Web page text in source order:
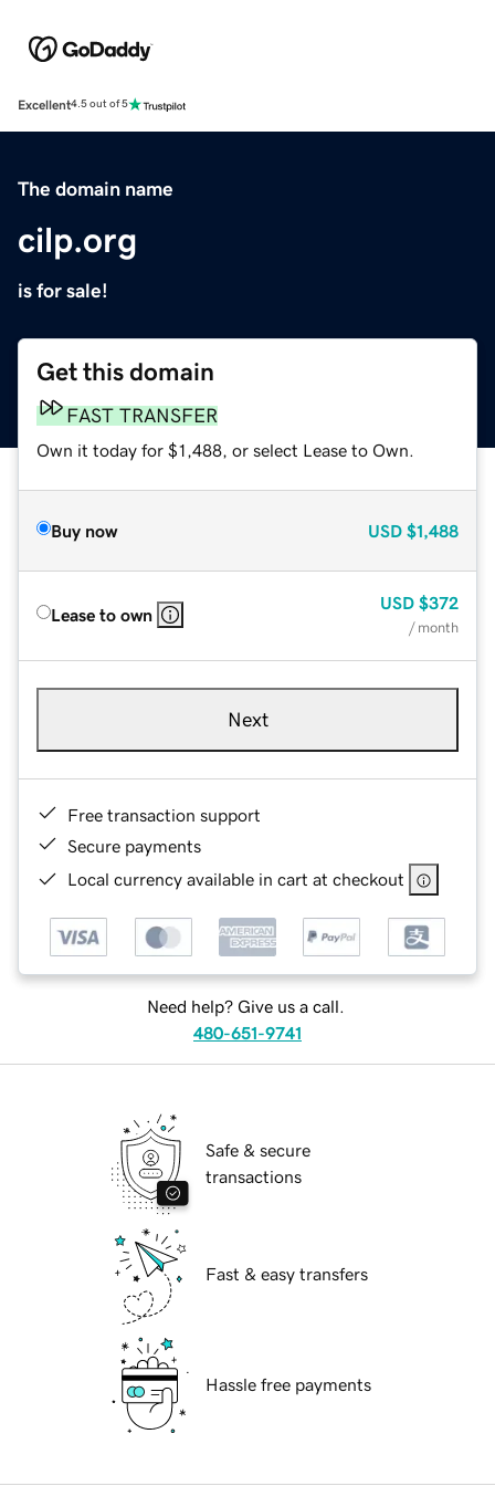
Excellent4.5 out of 5
The domain name
cilp.org
is for sale!
Get this domain
FAST TRANSFER
Own it today for $1,488, or select Lease to Own.
Buy now USD $1,488
Lease to own
USD $372
/ month
Next
Free transaction support
Secure payments
Local currency available in cart at checkout
Need help? Give us a call.
480-651-9741
Safe & secure
transactions
Fast & easy transfers
Hassle free payments